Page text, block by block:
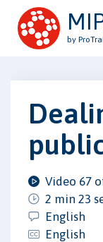
by
Video 67
2 min 23
English
English